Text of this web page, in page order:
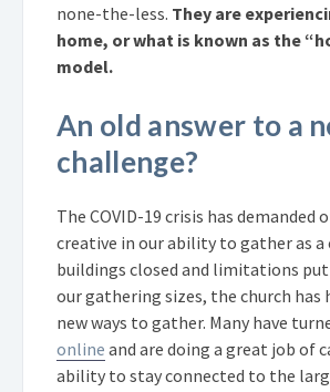
none-the-less. They are
home, or what is known as the
model.
An old answer to a
challenge?
The COVID-19 crisis has demanded
creative in our ability to gather as a
buildings closed and limitations
our gathering sizes, the church has
new ways to gather. Many have
online and are doing a great job of
ability to stay connected to the